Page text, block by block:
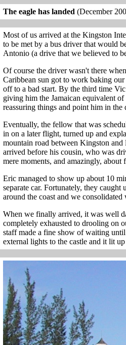
The eagle has landed (December
Most of us arrived at the Kingston
to be met by a bus driver that would
Antonio (a drive that we believed to
Of course the driver wasn't there
Caribbean sun got to work baking
off to a bad start. By the third time
giving him the Jamaican equivalent
reassuring things and point him in the
Eventually, the fellow that was
in on a later flight, turned up and
mountain road between Kingston
arrived before his cousin, who was
mere moments, and amazingly,
Eric managed to show up about 10
separate car. Fortunately, they
around the coast and we
When we finally arrived, it was well
completely exhausted to drooling on
staff made a fine show of waiting
external lights to the castle and it lit